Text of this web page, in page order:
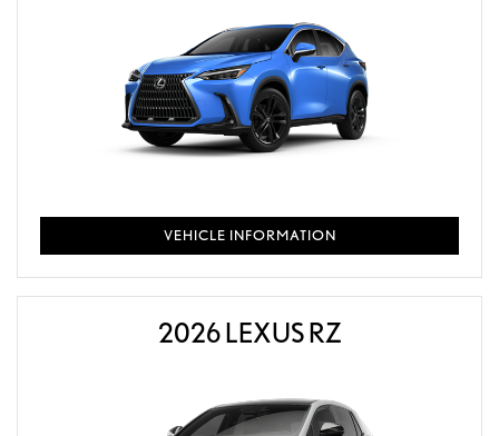
VEHICLE INFORMATION
2026 LEXUS RZ